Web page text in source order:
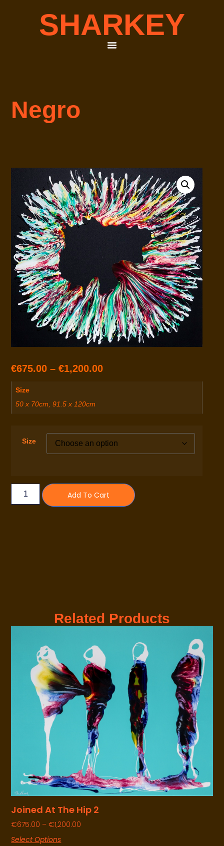
SHARKEY
Negro
€675.00 – €1,200.00
Size
50 x 70cm, 91.5 x 120cm
Size
Add To Cart
Related Products
Joined At The Hip 2
€675.00 – €1,200.00
Select Options